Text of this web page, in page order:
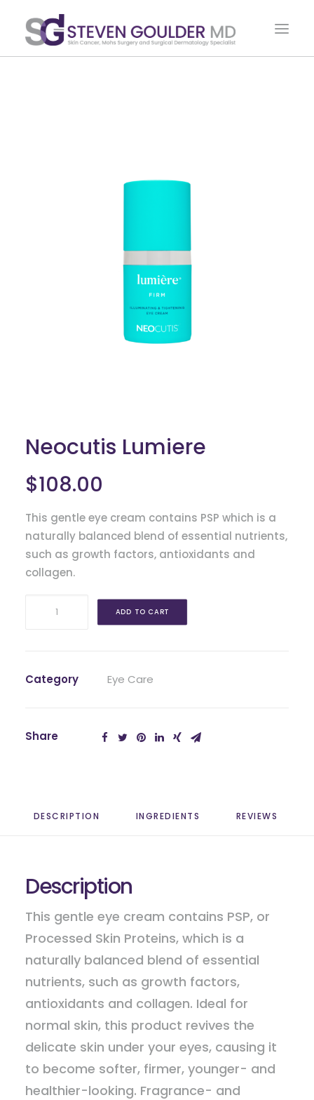
500 E. OGDEN AVE. SUITE 200 HINSDALE, IL 60521
PHONE: 630.325.MOHS (6647)
FAX: 630.325.4500
Neocutis Lumiere
$108.00
This gentle eye cream contains PSP which is a
naturally balanced blend of essential nutrients,
such as growth factors, antioxidants and
collagen.
ADD TO CART
Category Eye Care
Share
DESCRIPTION INGREDIENTS REVIEWS
Description
This gentle eye cream contains PSP, or
Processed Skin Proteins, which is a
naturally balanced blend of essential
nutrients, such as growth factors,
antioxidants and collagen. Ideal for
normal skin, this product revives the
delicate skin under your eyes, causing it
to become softer, firmer, younger- and
healthier-looking. Fragrance- and